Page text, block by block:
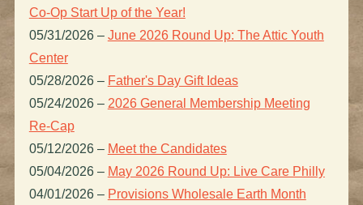
Co-Op Start Up of the Year!
05/31/2026 – June 2026 Round Up: The Attic Youth
Center
05/28/2026 – Father's Day Gift Ideas
05/24/2026 – 2026 General Membership Meeting
Re-Cap
05/12/2026 – Meet the Candidates
05/04/2026 – May 2026 Round Up: Live Care Philly
04/01/2026 – Provisions Wholesale Earth Month